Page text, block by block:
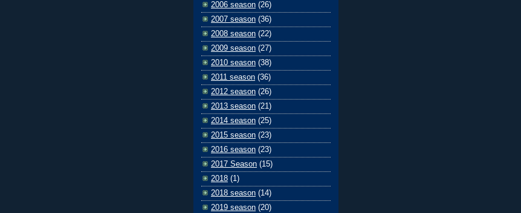
2006 season (26)
2007 season (36)
2008 season (22)
2009 season (27)
2010 season (38)
2011 season (36)
2012 season (26)
2013 season (21)
2014 season (25)
2015 season (23)
2016 season (23)
2017 Season (15)
2018 (1)
2018 season (14)
2019 season (20)